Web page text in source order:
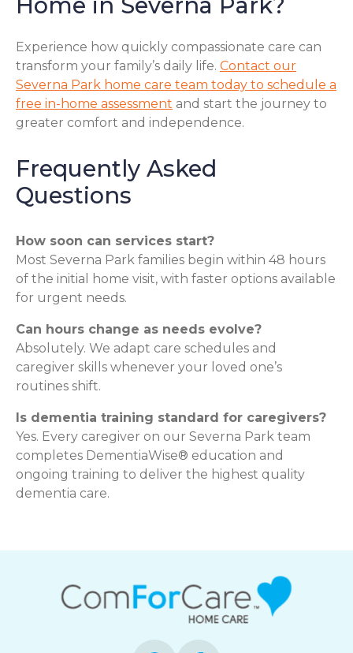
Experience how quickly compassionate care can
transform your family’s daily life. Contact our
Severna Park home care team today to schedule a
free in-home assessment and start the journey to
greater comfort and independence.
Frequently Asked
Questions
How soon can services start?
Most Severna Park families begin within 48 hours
of the initial home visit, with faster options available
for urgent needs.
Can hours change as needs evolve?
Absolutely. We adapt care schedules and
caregiver skills whenever your loved one’s
routines shift.
Is dementia training standard for caregivers?
Yes. Every caregiver on our Severna Park team
completes DementiaWise® education and
ongoing training to deliver the highest quality
dementia care.